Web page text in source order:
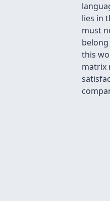
lies in
must
this
matrix